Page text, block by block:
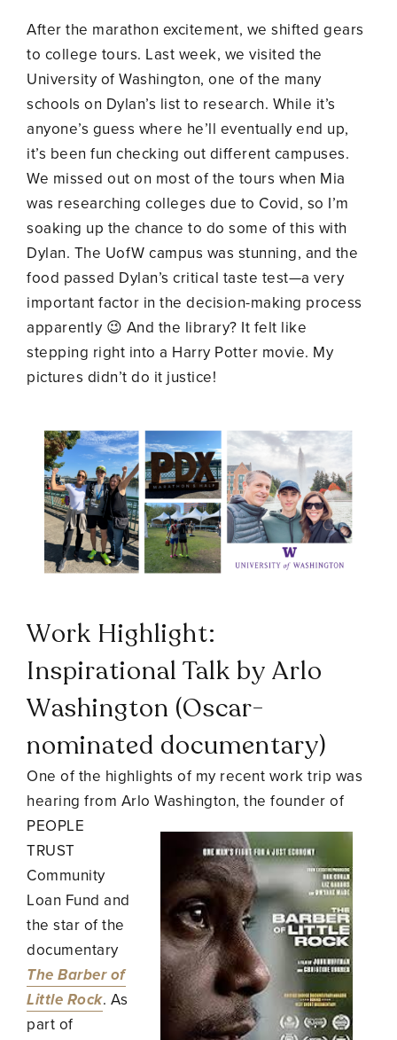
After the marathon excitement, we shifted gears
to college tours. Last week, we visited the
University of Washington, one of the many
schools on Dylan’s list to research. While it’s
anyone’s guess where he’ll eventually end up,
it’s been fun checking out different campuses.
We missed out on most of the tours when Mia
was researching colleges due to Covid, so I’m
soaking up the chance to do some of this with
Dylan. The UofW campus was stunning, and the
food passed Dylan’s critical taste test—a very
important factor in the decision-making process
apparently 😉 And the library? It felt like
stepping right into a Harry Potter movie. My
pictures didn’t do it justice!
Work Highlight:
Inspirational Talk by Arlo
Washington (Oscar-
nominated documentary)
One of the highlights of my recent work trip was
hearing from Arlo Washington, the founder of
PEOPLE
TRUST
Community
Loan Fund and
the star of the
documentary
The Barber of
Little Rock. As
part of